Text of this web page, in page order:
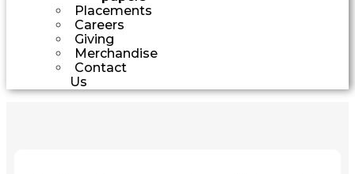
Placements
Careers
Giving
Merchandise
Contact
Us